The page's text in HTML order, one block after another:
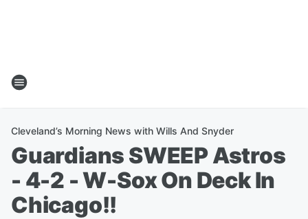
Cleveland’s Morning News with Wills And Snyder
Guardians SWEEP Astros
- 4-2 - W-Sox On Deck In
Chicago!!